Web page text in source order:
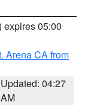
expires 05:00
Arena CA from
Updated: 04:27
AM